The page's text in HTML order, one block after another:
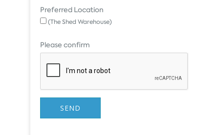
Preferred Location
(The Shed Warehouse)
Please confirm
SEND